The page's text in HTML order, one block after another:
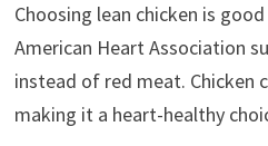
Choosing lean chicken is
American Heart Association
instead of red meat. Chicken
making it a heart-healthy